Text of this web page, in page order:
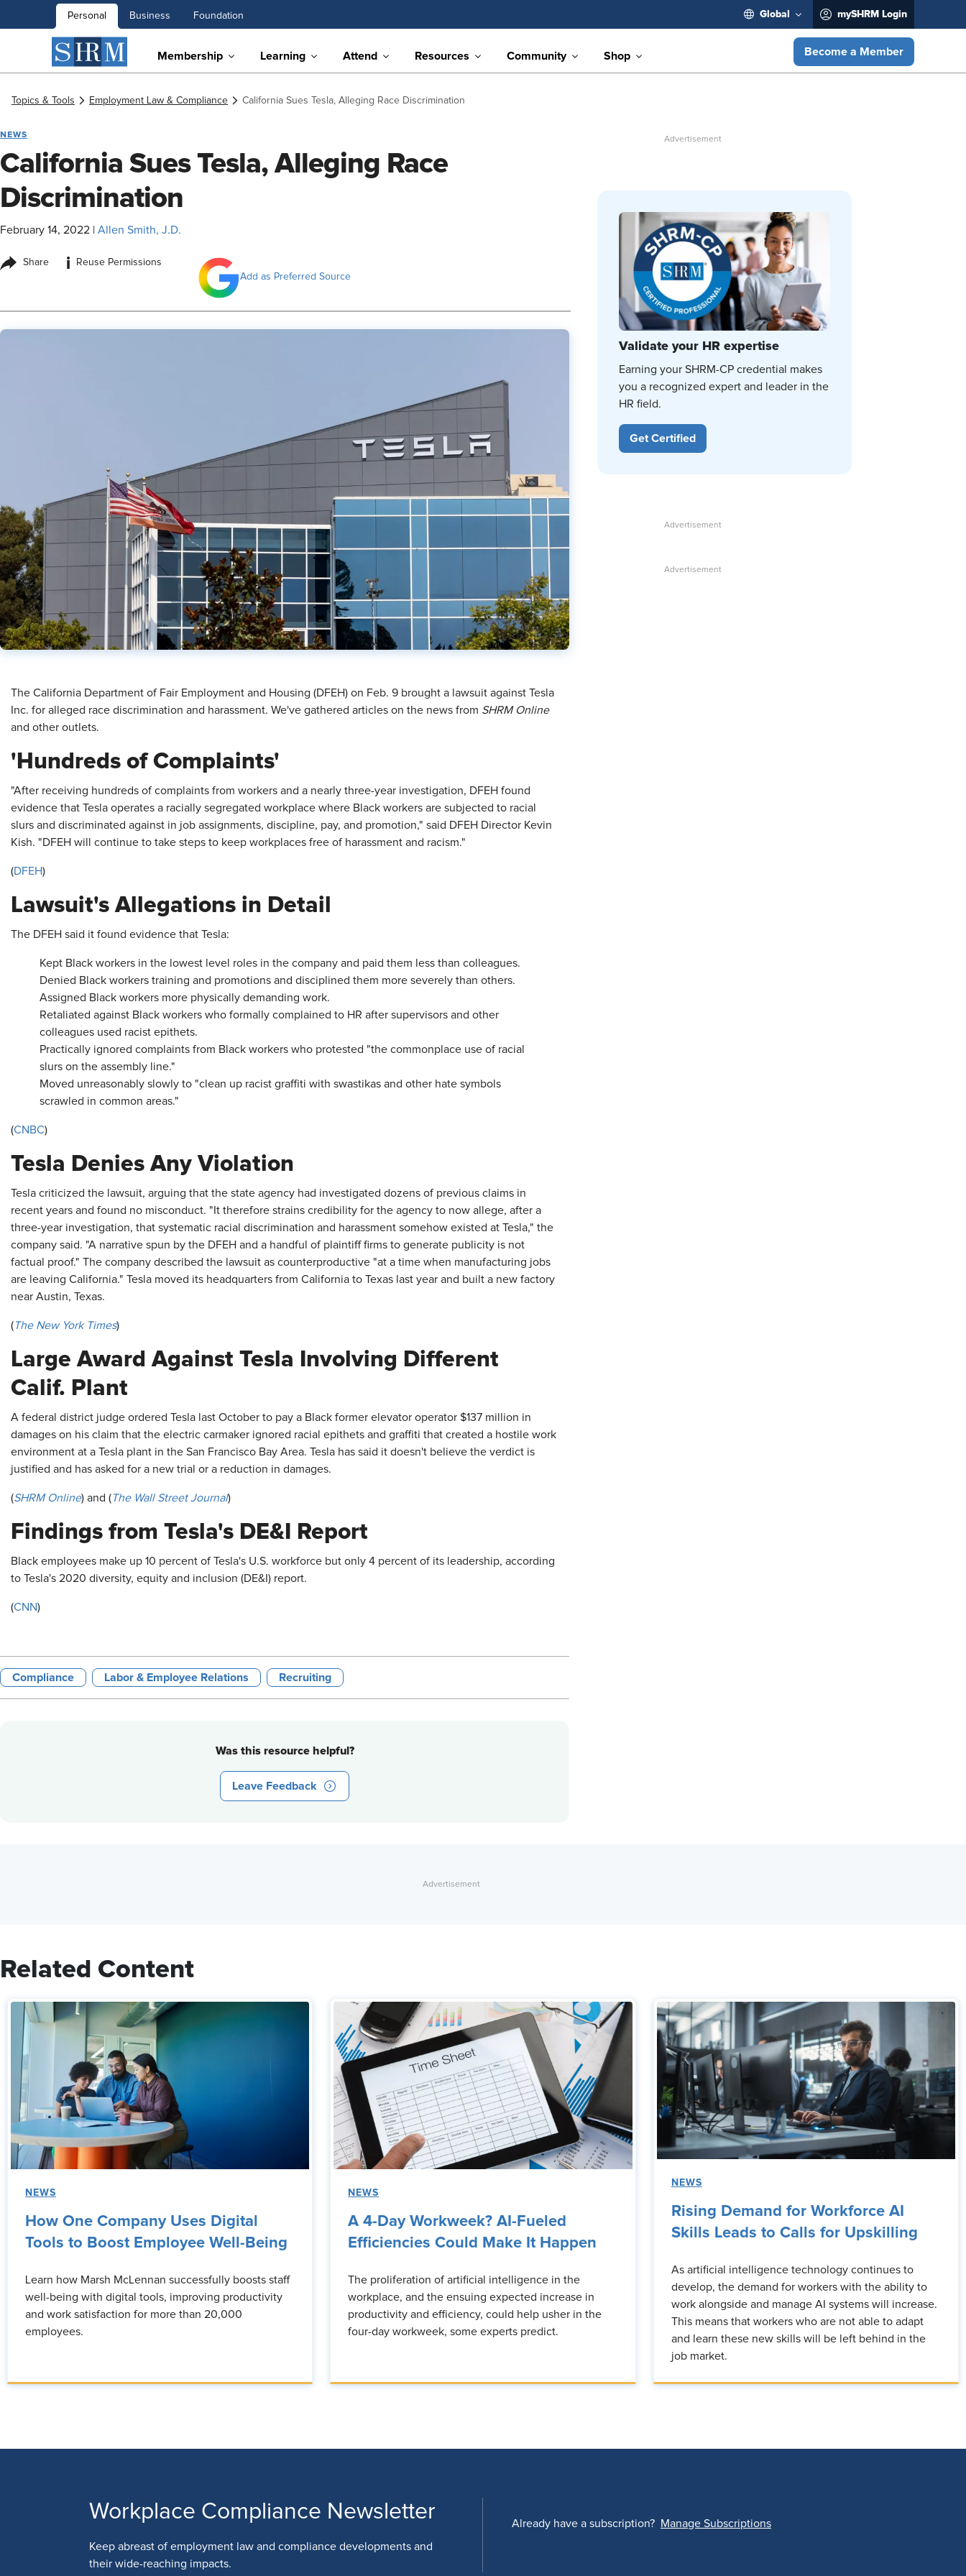
Personal Business Foundation Global mySHRM Login
Membership Learning Attend Resources Community Shop Become a Member
Topics & Tools Employment Law & Compliance California Sues Tesla, Alleging Race Discrimination
NEWS
California Sues Tesla, Alleging Race
Discrimination
February 14, 2022 Allen Smith, J.D.
Share i
Reuse Permissions
Add as Preferred Source
​The California Department of Fair Employment and Housing (DFEH) on Feb. 9 brought a lawsuit against Tesla
Inc. for alleged race discrimination and harassment. We've gathered articles on the news from SHRM Online
and other outlets.
'Hundreds of Complaints'
"After receiving hundreds of complaints from workers and a nearly three-year investigation, DFEH found
evidence that Tesla operates a racially segregated workplace where Black workers are subjected to racial
slurs and discriminated against in job assignments, discipline, pay, and promotion," said DFEH Director Kevin
Kish. "DFEH will continue to take steps to keep workplaces free of harassment and racism."
(DFEH)
Lawsuit's Allegations in Detail
The DFEH said it found evidence that Tesla:
Kept Black workers in the lowest level roles in the company and paid them less than colleagues.
Denied Black workers training and promotions and disciplined them more severely than others.
Assigned Black workers more physically demanding work.
Retaliated against Black workers who formally complained to HR after supervisors and other
colleagues used racist epithets.
Practically ignored complaints from Black workers who protested "the commonplace use of racial
slurs on the assembly line."
Moved unreasonably slowly to "clean up racist graffiti with swastikas and other hate symbols
scrawled in common areas."
(CNBC)
Tesla Denies Any Violation
Tesla criticized the lawsuit, arguing that the state agency had investigated dozens of previous claims in
recent years and found no misconduct. "It therefore strains credibility for the agency to now allege, after a
three-year investigation, that systematic racial discrimination and harassment somehow existed at Tesla," the
company said. "A narrative spun by the DFEH and a handful of plaintiff firms to generate publicity is not
factual proof." The company described the lawsuit as counterproductive "at a time when manufacturing jobs
are leaving California." Tesla moved its headquarters from California to Texas last year and built a new factory
near Austin, Texas.
(The New York Times)
Large Award Against Tesla Involving Different
Calif. Plant
A federal district judge ordered Tesla last October to pay a Black former elevator operator $137 million in
damages on his claim that the electric carmaker ignored racial epithets and graffiti that created a hostile work
environment at a Tesla plant in the San Francisco Bay Area. Tesla has said it doesn't believe the verdict is
justified and has asked for a new trial or a reduction in damages.
(SHRM Online) and (The Wall Street Journal)
Findings from Tesla's DE&I Report
Black employees make up 10 percent of Tesla's U.S. workforce but only 4 percent of its leadership, according
to Tesla's 2020 diversity, equity and inclusion (DE&I) report.
(CNN)
Compliance Labor & Employee Relations Recruiting
Was this resource helpful?
Leave Feedback
Validate your HR expertise
Earning your SHRM-CP credential makes
you a recognized expert and leader in the
HR field.
Get Certified
Related Content
NEWS
How One Company Uses Digital
Tools to Boost Employee Well-Being
Learn how Marsh McLennan successfully boosts staff
well-being with digital tools, improving productivity
and work satisfaction for more than 20,000
employees.
NEWS
A 4-Day Workweek? AI-Fueled
Efficiencies Could Make It Happen
The proliferation of artificial intelligence in the
workplace, and the ensuing expected increase in
productivity and efficiency, could help usher in the
four-day workweek, some experts predict.
NEWS
Rising Demand for Workforce AI
Skills Leads to Calls for Upskilling
As artificial intelligence technology continues to
develop, the demand for workers with the ability to
work alongside and manage AI systems will increase.
This means that workers who are not able to adapt
and learn these new skills will be left behind in the
job market.
Workplace Compliance Newsletter
Keep abreast of employment law and compliance developments and
their wide-reaching impacts.
Already have a subscription? Manage Subscriptions